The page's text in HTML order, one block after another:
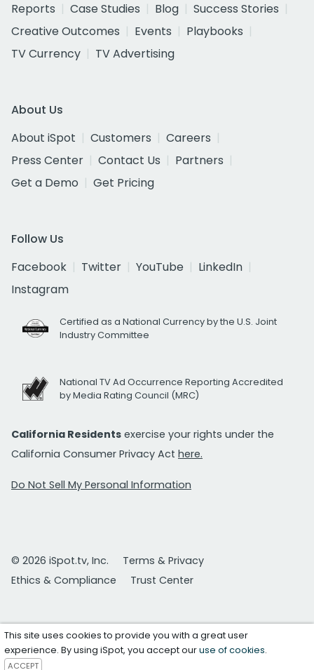
Reports
Case Studies Blog
Success Stories
Creative Outcomes
Events
Playbooks
TV Currency
TV Advertising
About Us
About iSpot
Customers
Careers
Press Center
Contact Us
Partners
Get a Demo
Get Pricing
Follow Us
Facebook
Twitter YouTube
LinkedIn
Instagram
Certified as a National Currency by the U.S. Joint
Industry Committee
National TV Ad Occurrence Reporting Accredited
by Media Rating Council (MRC)
California Residents exercise your rights under the
California Consumer Privacy Act here.
Do Not Sell My Personal Information
© 2026 iSpot.tv, Inc.
Terms & Privacy
Ethics & Compliance
Trust Center
This site uses cookies to provide you with a great user
experience. By using iSpot, you accept ouruse of cookies.
ACCEPT